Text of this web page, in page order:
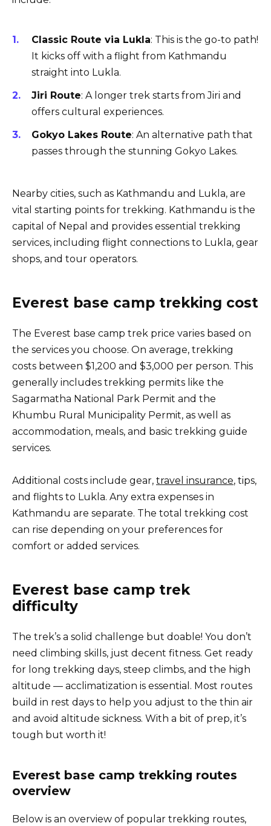
Classic Route via Lukla: This is the go-to path!
It kicks off with a flight from Kathmandu
straight into Lukla.
Jiri Route: A longer trek starts from Jiri and
offers cultural experiences.
Gokyo Lakes Route: An alternative path that
passes through the stunning Gokyo Lakes.
Nearby cities, such as Kathmandu and Lukla, are
vital starting points for trekking. Kathmandu is the
capital of Nepal and provides essential trekking
services, including flight connections to Lukla, gear
shops, and tour operators.
Everest base camp trekking cost
The Everest base camp trek price varies based on
the services you choose. On average, trekking
costs between $1,200 and $3,000 per person. This
generally includes trekking permits like the
Sagarmatha National Park Permit and the
Khumbu Rural Municipality Permit, as well as
accommodation, meals, and basic trekking guide
services.
Additional costs include gear, travel insurance, tips,
and flights to Lukla. Any extra expenses in
Kathmandu are separate. The total trekking cost
can rise depending on your preferences for
comfort or added services.
Everest base camp trek
difficulty
The trek’s a solid challenge but doable! You don’t
need climbing skills, just decent fitness. Get ready
for long trekking days, steep climbs, and the high
altitude — acclimatization is essential. Most routes
build in rest days to help you adjust to the thin air
and avoid altitude sickness. With a bit of prep, it’s
tough but worth it!
Everest base camp trekking routes
overview
Below is an overview of popular trekking routes,